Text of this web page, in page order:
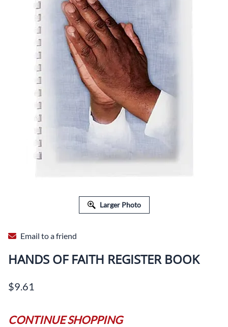
Larger Photo
Email to a friend
HANDS OF FAITH REGISTER BOOK
$9.61
CONTINUE SHOPPING